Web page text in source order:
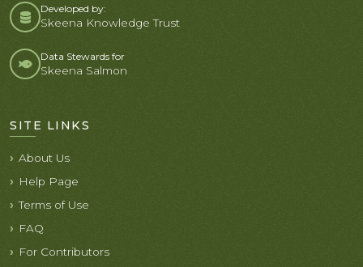
Developed by:
Skeena Knowledge Trust
Data Stewards for
Skeena Salmon
SITE LINKS
About Us
Help Page
Terms of Use
FAQ
For Contributors